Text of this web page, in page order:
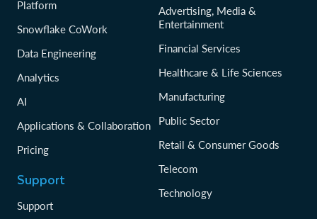
Platform
Snowflake CoWork
Data Engineering
Analytics
AI
Applications & Collaboration
Pricing
Support
Support
Advertising, Media &
Entertainment
Financial Services
Healthcare & Life Sciences
Manufacturing
Public Sector
Retail & Consumer Goods
Telecom
Technology